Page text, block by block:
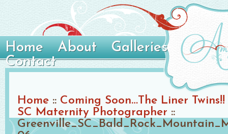
Home About
Galleries
Contact
Home :: Coming Soon…The Liner
SC Maternity Photographer ::